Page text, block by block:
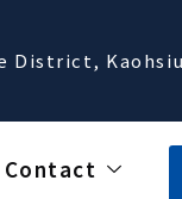
District,
Contact